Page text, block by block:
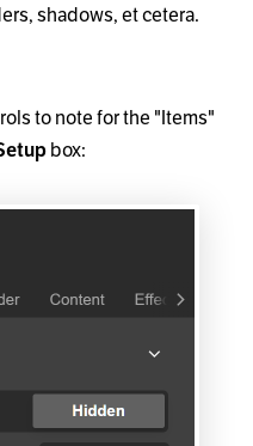
shadows, et cetera.
to note for the "Items"
box: